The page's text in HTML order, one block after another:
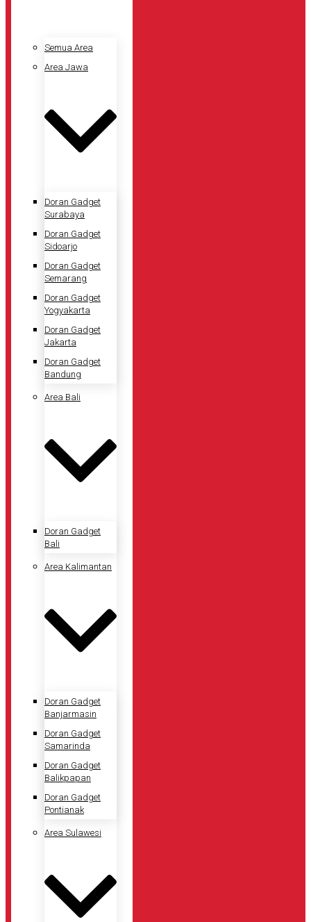
Semua Area
Area Jawa
Doran Gadget
Surabaya
Doran Gadget
Sidoarjo
Doran Gadget
Semarang
Doran Gadget
Yogyakarta
Doran Gadget
Jakarta
Doran Gadget
Bandung
Area Bali
Doran Gadget
Bali
Area Kalimantan
Doran Gadget
Banjarmasin
Doran Gadget
Samarinda
Doran Gadget
Balikpapan
Doran Gadget
Pontianak
Area Sulawesi